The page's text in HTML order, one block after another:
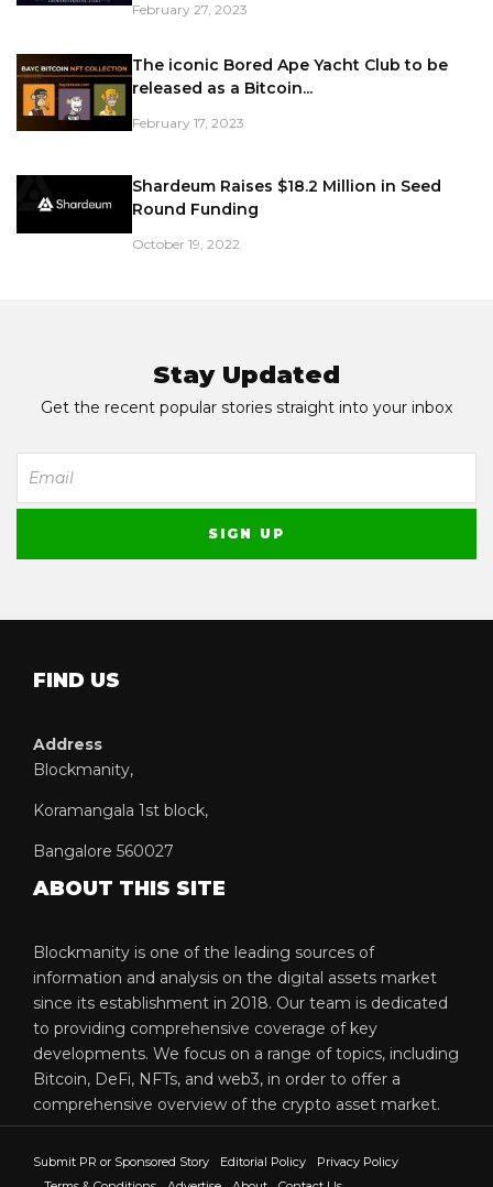
February 27, 2023
The iconic Bored Ape Yacht Club to be
released as a Bitcoin...
February 17, 2023
Shardeum Raises $18.2 Million in Seed
Round Funding
October 19, 2022
Stay Updated
Get the recent popular stories straight into your inbox
FIND US
Address
Blockmanity,
Koramangala 1st block,
Bangalore 560027
ABOUT THIS SITE
Blockmanity is one of the leading sources of
information and analysis on the digital assets market
since its establishment in 2018. Our team is dedicated
to providing comprehensive coverage of key
developments. We focus on a range of topics, including
Bitcoin, DeFi, NFTs, and web3, in order to offer a
comprehensive overview of the crypto asset market.
Submit PR or Sponsored Story Editorial Policy
Privacy Policy